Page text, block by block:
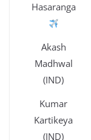
Hasaranga
Akash
Madhwal
(IND)
Kumar
Kartikeya
(IND)